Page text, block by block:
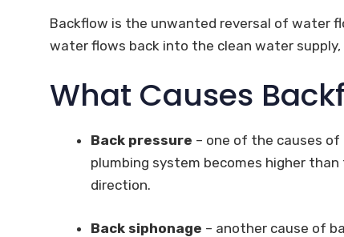
Backflow is the unwanted reversal of water
water flows back into the clean water
What Causes
Back pressure – one of the causes
plumbing system becomes higher
direction.
Back siphonage – another cause of